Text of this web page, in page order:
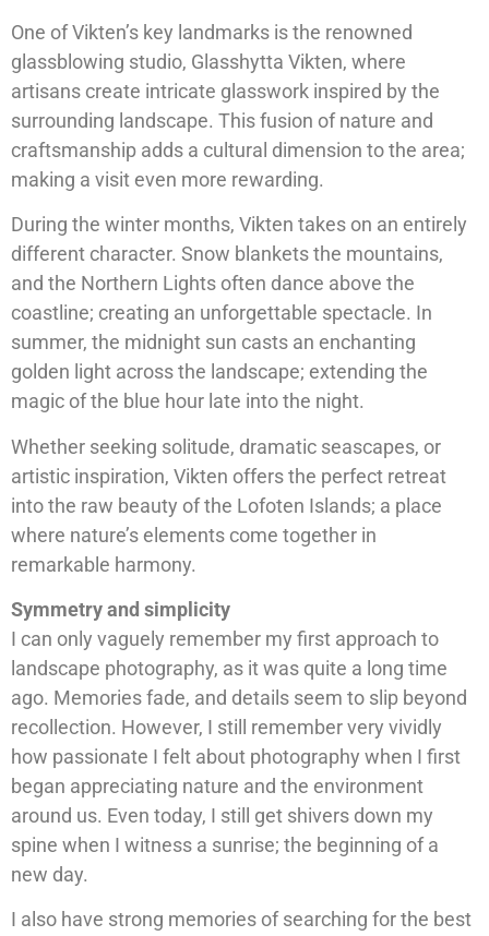
One of Vikten’s key landmarks is the renowned
glassblowing studio, Glasshytta Vikten, where
artisans create intricate glasswork inspired by the
surrounding landscape. This fusion of nature and
craftsmanship adds a cultural dimension to the area;
making a visit even more rewarding.
During the winter months, Vikten takes on an entirely
different character. Snow blankets the mountains,
and the Northern Lights often dance above the
coastline; creating an unforgettable spectacle. In
summer, the midnight sun casts an enchanting
golden light across the landscape; extending the
magic of the blue hour late into the night.
Whether seeking solitude, dramatic seascapes, or
artistic inspiration, Vikten offers the perfect retreat
into the raw beauty of the Lofoten Islands; a place
where nature’s elements come together in
remarkable harmony.
Symmetry and simplicity
I can only vaguely remember my first approach to
landscape photography, as it was quite a long time
ago. Memories fade, and details seem to slip beyond
recollection. However, I still remember very vividly
how passionate I felt about photography when I first
began appreciating nature and the environment
around us. Even today, I still get shivers down my
spine when I witness a sunrise; the beginning of a
new day.
I also have strong memories of searching for the best